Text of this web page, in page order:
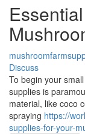
Discuss
To begin your
supplies is
material, like coco
spraying https://
supplies-for-your-